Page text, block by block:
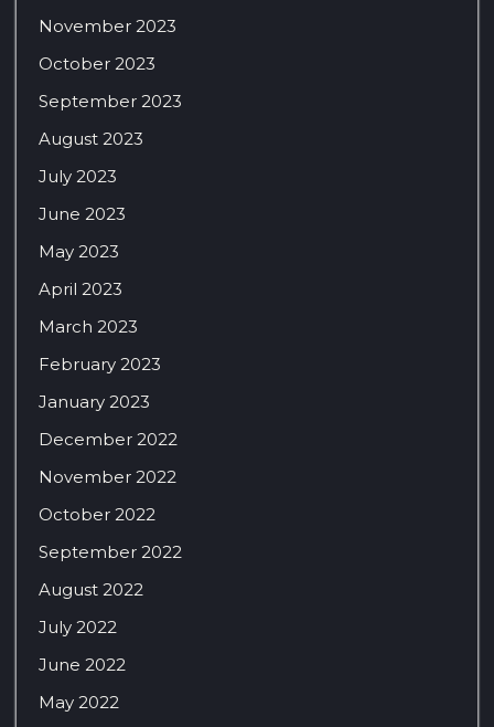
November 2023
October 2023
September 2023
August 2023
July 2023
June 2023
May 2023
April 2023
March 2023
February 2023
January 2023
December 2022
November 2022
October 2022
September 2022
August 2022
July 2022
June 2022
May 2022